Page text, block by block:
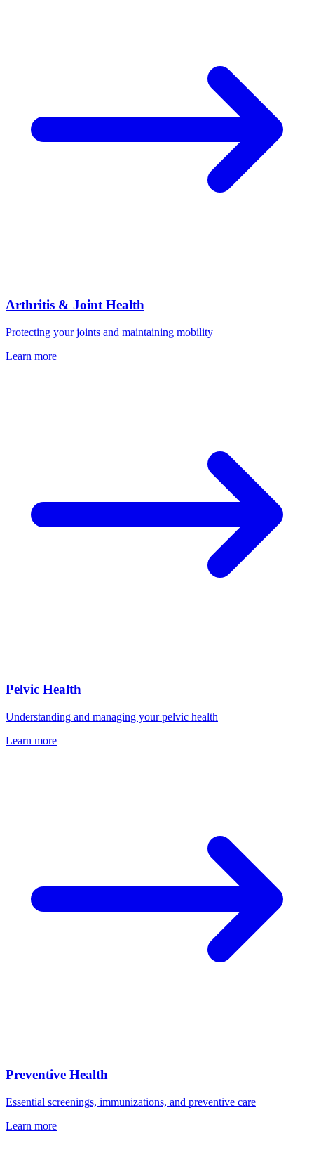
Arthritis & Joint Health
Protecting your joints and maintaining mobility
Learn more
Pelvic Health
Understanding and managing your pelvic health
Learn more
Preventive Health
Essential screenings, immunizations, and preventive care
Learn more